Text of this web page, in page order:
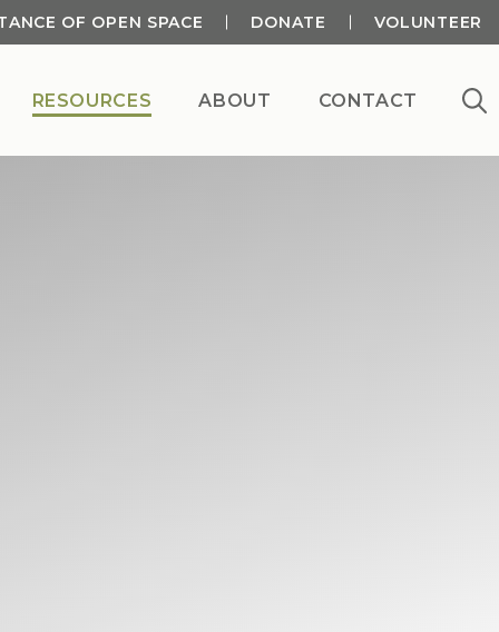
OF OPEN SPACE DONATE VOLUNTEER
RESOURCES ABOUT CONTACT